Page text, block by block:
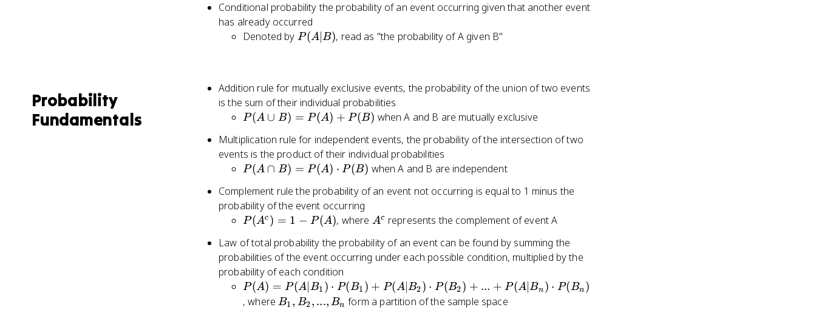
B) =
\cdot
Conditional probability the probability of an event occurring given that another event
has already occurred
Denoted by P(A|B)
P(A∣ B), read as "the probability of A given B"
Probability
Fundamentals
Addition rule for mutually exclusive events, the probability of the union of two events
is the sum of their individual probabilities
P(A
B) =
P(A)
+
P(B)
P(A ∪ B) = P(A) + P (B) when A and B are mutually exclusive
Multiplication rule for independent events, the probability of the intersection of two
events is the product of their individual probabilities
P(A
B) =
P(A)
\cdot
P(B)
P(A ∩ B) = P(A) ⋅ P (B) when A and B are independent
Complement rule the probability of an event not occurring is equal to 1 minus the
probability of the event occurring
P(A^c)
P(A)
P(Ac ) = 1 − P(A), where A^c
Ac represents the complement of event A
Law of total probability the probability of an event can be found by summing the
probabilities of the event occurring under each possible condition, multiplied by the
probability of each condition
P(A) =
P(A|B_1)
P(A) = P (A B1 ) ⋅ P(B1 ) + P(A∣ B2) ⋅ P(B2) + ... + P (A ∣Bn ) ⋅ P(Bn )
, whereB_1,
B1 , B2, ..., Bn form a partition of the sample space